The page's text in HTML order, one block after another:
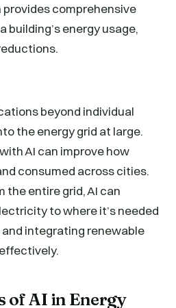
provides comprehensive
building’s energy usage,
beyond individual
the energy grid at large.
AI can improve how
consumed across cities.
the entire grid, AI can
to where it’s needed
integrating renewable
of AI in Energy